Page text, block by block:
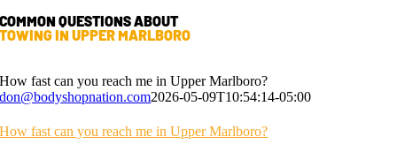
COMMON QUESTIONS ABOUT
TOWING IN UPPER MARLBORO
How fast can you reach me in Upper Marlboro?
don@bodyshopnation.com2026-05-09T10:54:14-05:00
How fast can you reach me in Upper Marlboro?